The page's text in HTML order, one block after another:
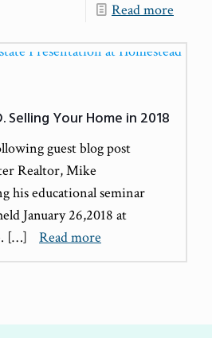
Read more
Selling Your Home in 2018
guest blog post
Realtor, Mike
his educational seminar
January 26,2018 at
[…] Read more